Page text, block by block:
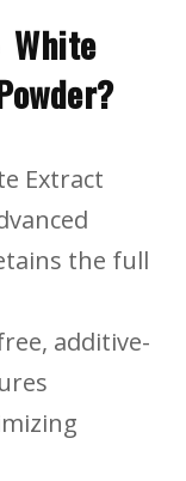
White
Extract
the full
additive-